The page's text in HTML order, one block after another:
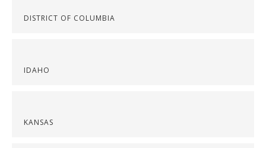
DISTRICT OF COLUMBIA
IDAHO
KANSAS